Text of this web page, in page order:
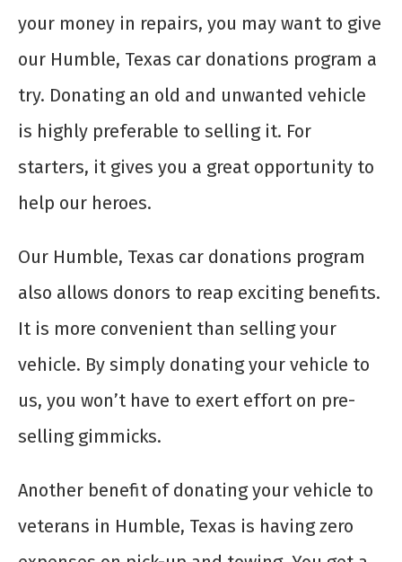
your money in repairs, you may want to give
our Humble, Texas car donations program a
try. Donating an old and unwanted vehicle
is highly preferable to selling it. For
starters, it gives you a great opportunity to
help our heroes.
Our Humble, Texas car donations program
also allows donors to reap exciting benefits.
It is more convenient than selling your
vehicle. By simply donating your vehicle to
us, you won’t have to exert effort on pre-
selling gimmicks.
Another benefit of donating your vehicle to
veterans in Humble, Texas is having zero